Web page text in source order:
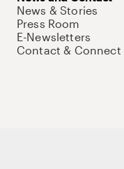
News & Stories
Press Room
E-Newsletters
Contact & Connect